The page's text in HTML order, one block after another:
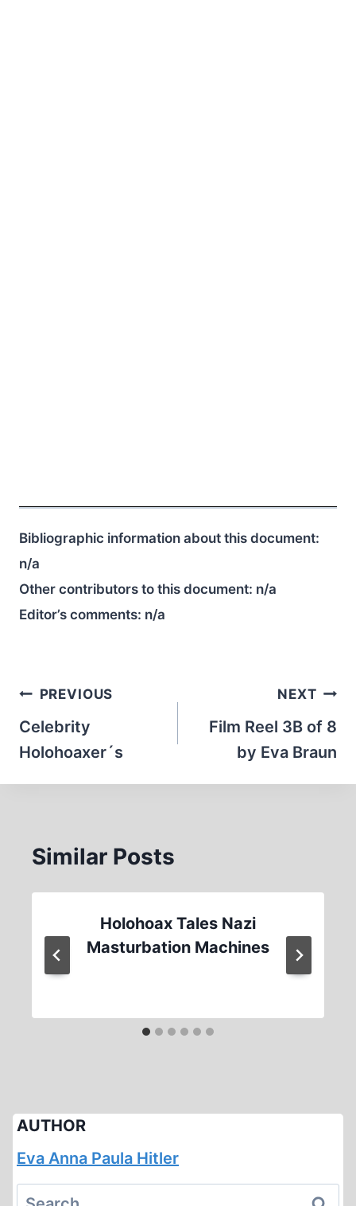
Bibliographic information about this document:
n/a
Other contributors to this document: n/a
Editor’s comments: n/a
Post
navigation
PREVIOUS
Celebrity
Holohoaxer´s
NEXT
Film Reel 3B of 8
by Eva Braun
Similar Posts
Holohoax Tales Nazi
Masturbation Machines
AUTHOR
Eva Anna Paula Hitler
Search